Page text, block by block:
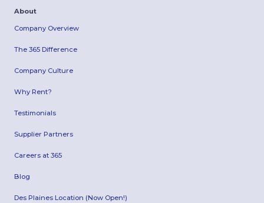
About
Company Overview
The 365 Difference
Company Culture
Why Rent?
Testimonials
Supplier Partners
Careers at 365
Blog
Des Plaines Location (Now Open!)